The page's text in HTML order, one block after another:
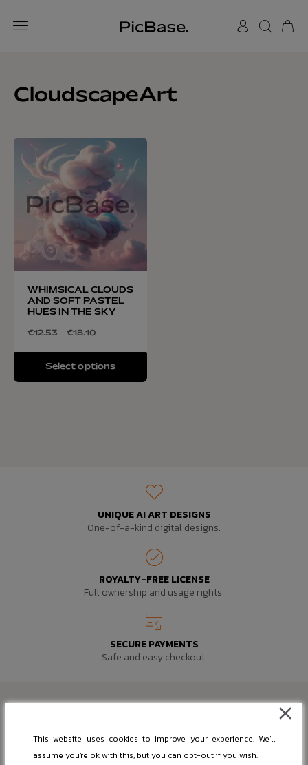
CloudscapeArt
WHIMSICAL CLOUDS
AND SOFT PASTEL
HUES IN THE SKY
€12.53 – €18.10
Select options
UNIQUE AI ART DESIGNS
One-of-a-kind digital designs.
ROYALTY-FREE LICENSE
Full ownership and usage rights.
SECURE PAYMENTS
Safe and easy checkout.
SUPPORT@PIC-BASE.COM
This website uses cookies to improve your experience. We'll
assume you're ok with this, but you can opt-out if you wish.